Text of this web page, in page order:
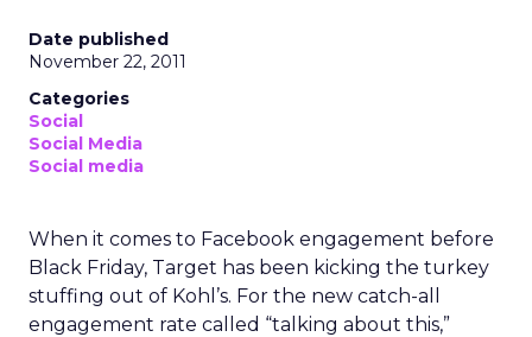
Date published
November 22, 2011
Categories
Social
Social Media
Social media
When it comes to Facebook engagement before
Black Friday, Target has been kicking the turkey
stuffing out of Kohl’s. For the new catch-all
engagement rate called “talking about this,”